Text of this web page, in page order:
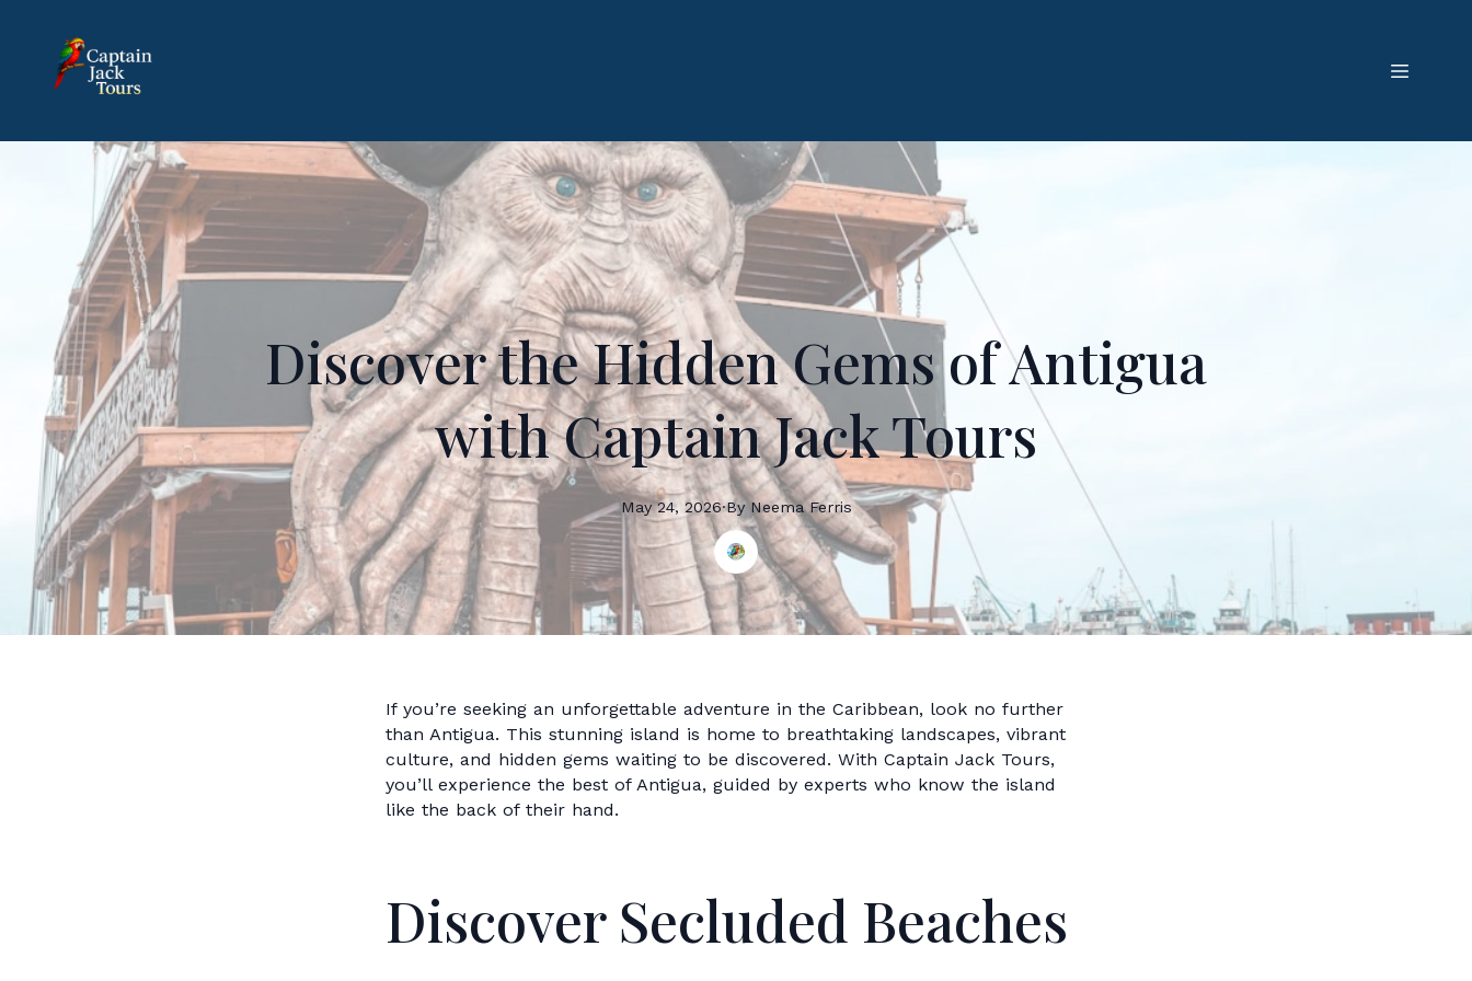
Discover the Hidden Gems of Antigua
with Captain Jack Tours
May 24, 2026·By NeemaFerris
If you’re seeking an unforgettable adventure in the Caribbean, look no further
than Antigua. This stunning island is home to breathtaking landscapes, vibrant
culture, and hidden gems waiting to be discovered. With Captain Jack Tours,
you’ll experience the best of Antigua, guided by experts who know the island
like the back of their hand.
Discover Secluded Beaches